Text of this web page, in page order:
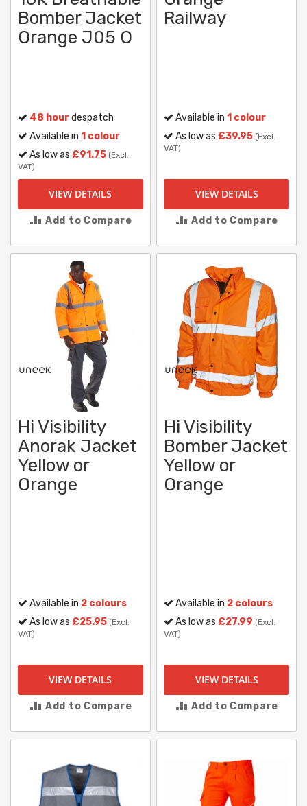
Bomber Jacket
Orange J05 O
48 hourdespatch
Available in 1 colour
As low as £91.75 (Excl.
VAT)
VIEW DETAILS
Add to Compare
Railway
Available in1 colour
As low as £39.95 (Excl.
VAT)
VIEW DETAILS
Add to Compare
Hi Visibility
Anorak Jacket
Yellow or
Orange
Available in 2 colours
As low as £25.95 (Excl.
VAT)
VIEW DETAILS
Add to Compare
Hi Visibility
Bomber Jacket
Yellow or
Orange
Available in 2 colours
As low as £27.99 (Excl.
VAT)
VIEW DETAILS
Add to Compare